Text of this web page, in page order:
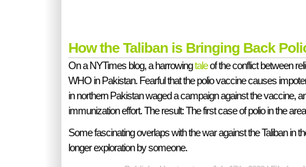
How the Taliban is Bringing Back
On a NYTimes blog, a harrowingtaleof the conflict between
WHO in Pakistan. Fearful that the polio vaccine causes
in northern Pakistan waged a campaign against the vaccine,
immunization effort. The result: The first case of polio in the
Some fascinating overlaps with the war against the Taliban in
longer exploration by someone.